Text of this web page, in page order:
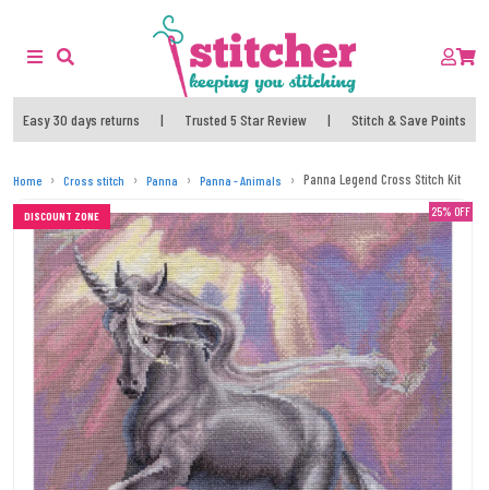
Easy 30 days returns | Trusted 5 Star Review | Stitch & Save Points
Home Cross stitch Panna Panna - Animals Panna Legend Cross Stitch Kit
25% OFF
DISCOUNT ZONE